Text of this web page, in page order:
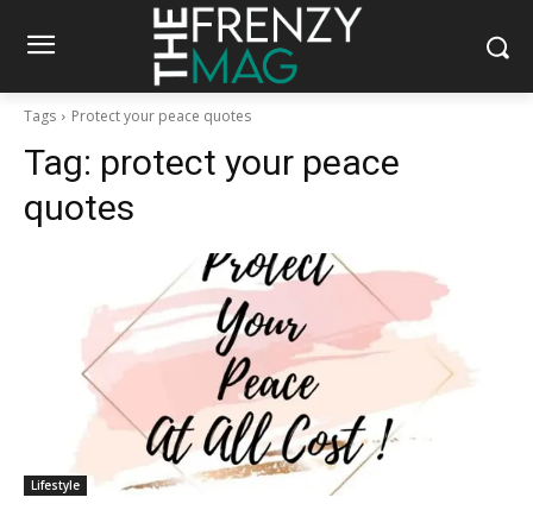
Tags Protect your peace quotes
Tag: protect your peace
quotes
Lifestyle